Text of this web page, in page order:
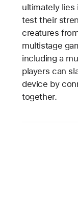
ultimately lies
test their
creatures
multistage
including a
players can
device by
together.